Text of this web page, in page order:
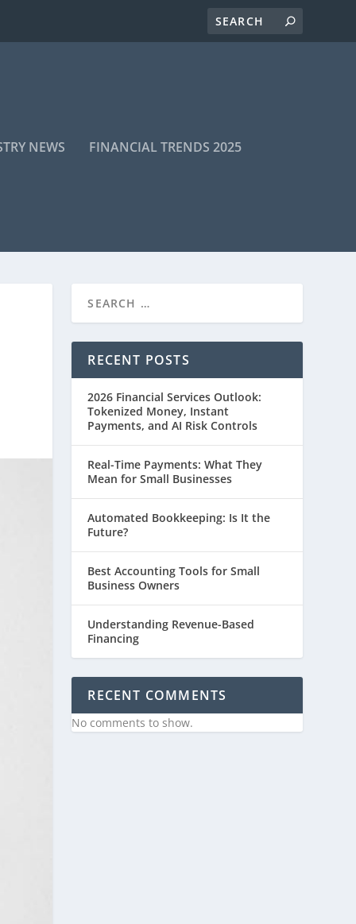
NEWS FINANCIAL TRENDS 2025
RECENT POSTS
2026 Financial Services Outlook:
Tokenized Money, Instant
Payments, and AI Risk Controls
Real-Time Payments: What They
Mean for Small Businesses
Automated Bookkeeping: Is It the
Future?
Best Accounting Tools for Small
Business Owners
Understanding Revenue-Based
Financing
RECENT COMMENTS
No comments to show.